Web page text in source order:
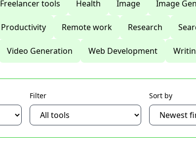
Freelancer tools Health Image Image
Productivity Remote work Research
Video Generation Web Development
Filter Sort by